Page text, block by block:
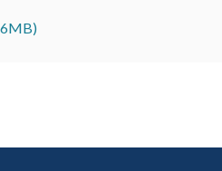
6MB)